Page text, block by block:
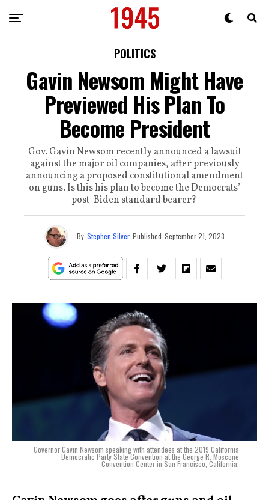
POLITICS
Gavin Newsom Might Have
Previewed His Plan To
Become President
Gov. Gavin Newsom recently announced a lawsuit
against the major oil companies, after previously
announcing a proposed constitutional amendment
on guns. Is this his plan to become the Democrats’
post-Biden standard bearer?
By Stephen Silver Published September 21, 2023
Governor Gavin Newsom speaking with attendees at the 2019 California
Democratic Party State Convention at the George R. Moscone
Convention Center in San Francisco, California.